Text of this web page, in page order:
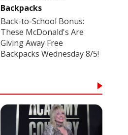
Backpacks
Back-to-School Bonus:
These McDonald's Are
Giving Away Free
Backpacks Wednesday 8/5!